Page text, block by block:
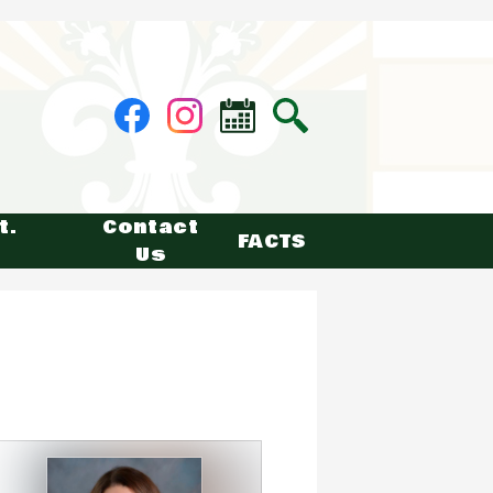
Social
Media
FacebookInstagramCalendar
Contact
Us
FACTS